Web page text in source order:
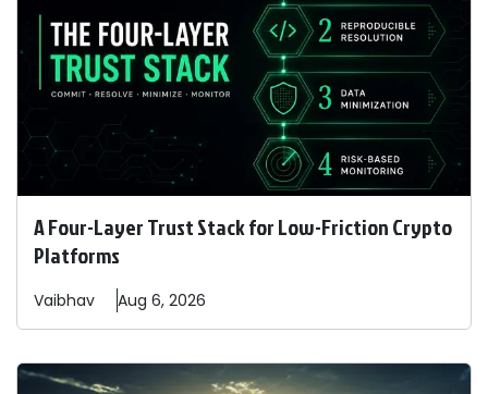
A Four-Layer Trust Stack for Low-Friction Crypto
Platforms
Vaibhav Aug 6, 2026